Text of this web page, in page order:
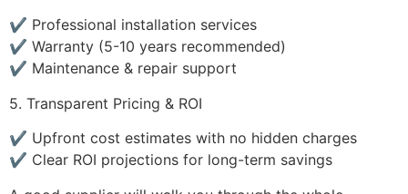
✔️ Professional installation services
✔️ Warranty (5-10 years recommended)
✔️ Maintenance & repair support
5. Transparent Pricing & ROI
✔️ Upfront cost estimates with no hidden charges
✔️ Clear ROI projections for long-term savings